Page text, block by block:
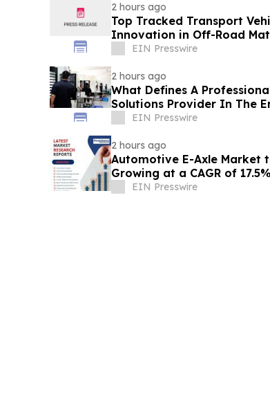
2 hours ago
Top Tracked Transport
Innovation in Off-Road
EIN Presswire
2 hours ago
What Defines A
Solutions Provider In The
EIN Presswire
2 hours ago
Automotive E-Axle Market
Growing at a CAGR of
EIN Presswire